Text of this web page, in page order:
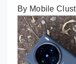
By Mobile